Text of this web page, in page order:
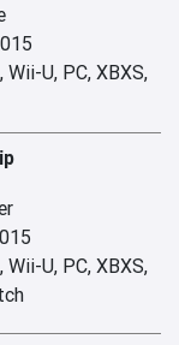
Wii-U, PC, XBXS,
Wii-U, PC, XBXS,